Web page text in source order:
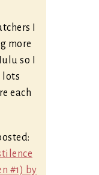
I
more
so I
lots
each
#1) by